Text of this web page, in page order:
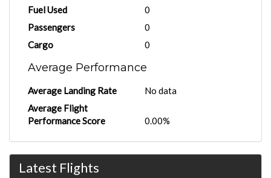
Fuel Used
0
Passengers
0
Cargo
0
Average Performance
Average Landing Rate
No data
Average Flight
Performance Score
0.00%
Latest Flights